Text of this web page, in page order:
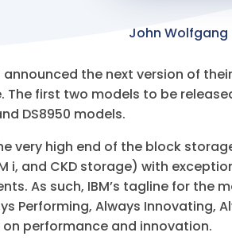
John Wolfgang
announced the next version of
The first two models to be
DS8950 models.
very high end of the block
i, and CKD storage) with
As such, IBM’s tagline for the
Performing, Always Innovating,
performance and innovation.